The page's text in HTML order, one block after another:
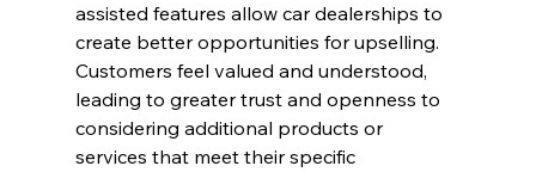
assisted features allow car dealerships to
create better opportunities for upselling.
Customers feel valued and understood,
leading to greater trust and openness to
considering additional products or
services that meet their specific